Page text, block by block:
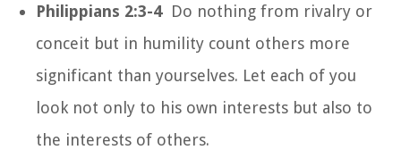
Philippians 2:3-4 Do nothing from rivalry or
conceit but in humility count others more
significant than yourselves. Let each of you
look not only to his own interests but also to
the interests of others.